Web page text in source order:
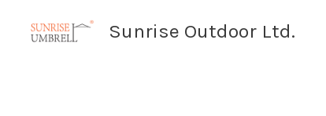
content
Sunrise Outdoor Ltd.